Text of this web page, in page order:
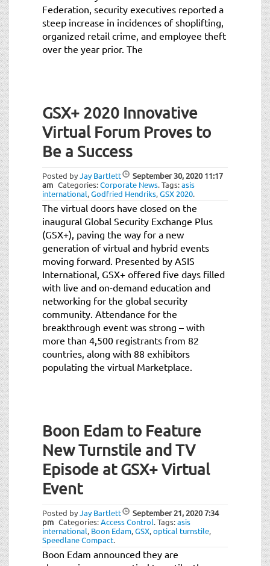
Federation, security executives reported a
steep increase in incidences of shoplifting,
organized retail crime, and employee theft
over the year prior. The
GSX+ 2020 Innovative
Virtual Forum Proves to
Be a Success
Posted byJay Bartlett September 30, 202011:17
am Categories:Corporate News.Tags:asis
international,Godfried Hendriks,GSX 2020.
The virtual doors have closed on the
inaugural Global Security Exchange Plus
(GSX+), paving the way for a new
generation of virtual and hybrid events
moving forward. Presented by ASIS
International, GSX+ offered five days filled
with live and on-demand education and
networking for the global security
community. Attendance for the
breakthrough event was strong – with
more than 4,500 registrants from 82
countries, along with 88 exhibitors
populating the virtual Marketplace.
Boon Edam to Feature
New Turnstile and TV
Episode at GSX+ Virtual
Event
Posted byJay Bartlett September 21, 20207:34
pm Categories:Access Control.Tags:asis
international, Boon Edam,GSX,optical turnstile,
Speedlane Compact.
Boon Edam announced they are